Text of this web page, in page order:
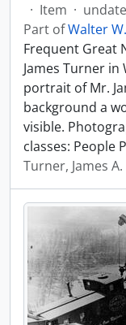
· Item ·
Part ofWalter
Frequent Great
James Turner
portrait of Mr.
background a
visible.
classes: People
Turner, James A.